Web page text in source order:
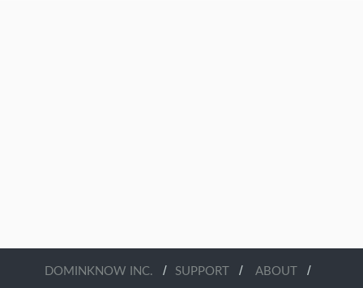
DOMINKNOW INC. / SUPPORT / ABOUT /